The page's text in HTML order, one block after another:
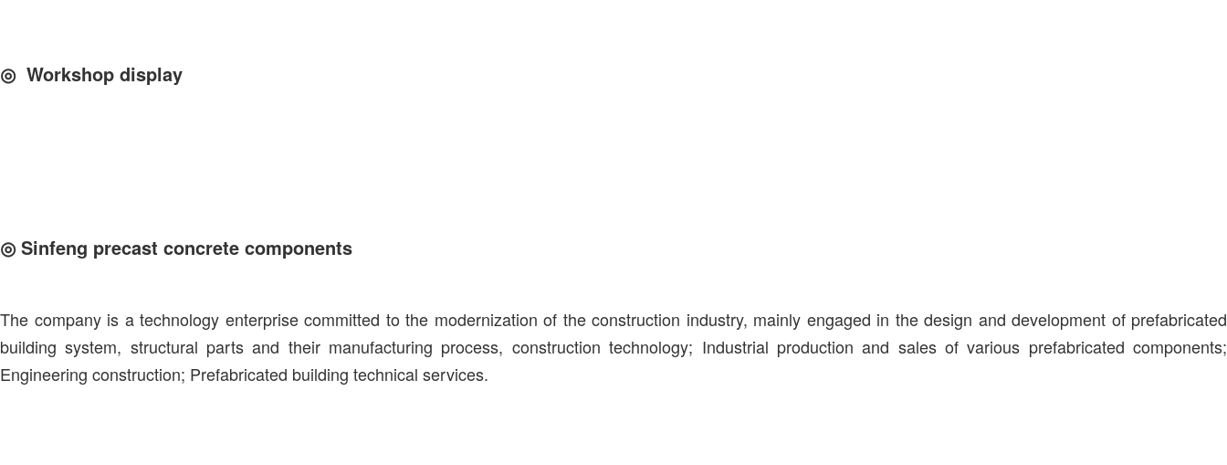
◎ Workshop display
◎ Sinfeng precast concrete components
The company is a technology enterprise committed to the modernization of the construction industry, mainly engaged in the design and development of prefabricated
building system, structural parts and their manufacturing process, construction technology; Industrial production and sales of various prefabricated components;
Engineering construction; Prefabricated building technical services.